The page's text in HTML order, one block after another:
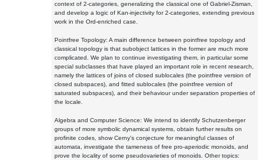
context of 2-categories, generalizing the classical one of Gabriel-Zisman,
and develop a logic of Kan-injectivity for 2-categories, extending previous
work in the Ord-enriched case.
Pointfree Topology: A main difference between pointfree topology and
classical topology is that subobject lattices in the former are much more
complicated. We plan to continue investigating them, in particular some
special subclasses that have played an important role in recent research,
namely the lattices of joins of closed sublocales (the pointfree version of
closed subspaces), and fitted sublocales (the pointfree version of
saturated subspaces), and their behaviour under separation properties of
the locale.
Algebra and Computer Science: We intend to identify Schutzenberger
groups of more symbolic dynamical systems, obtain further results on
profinite codes, show Cerny's conjecture for meaningful classes of
automata, investigate the tameness of free pro-aperiodic monoids, and
prove the locality of some pseudovarieties of monoids. Other topics: